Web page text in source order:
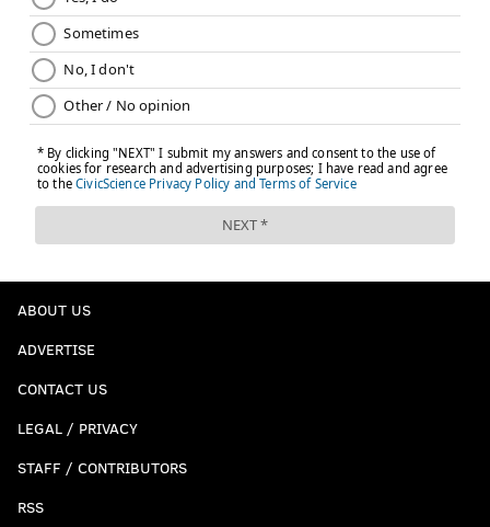
ABOUT US
ADVERTISE
CONTACT US
LEGAL / PRIVACY
STAFF / CONTRIBUTORS
RSS